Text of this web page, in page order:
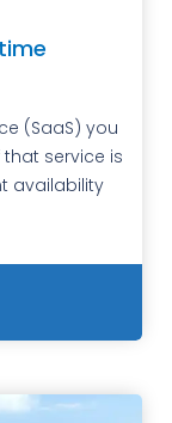
(SaaS) you
service is
availability